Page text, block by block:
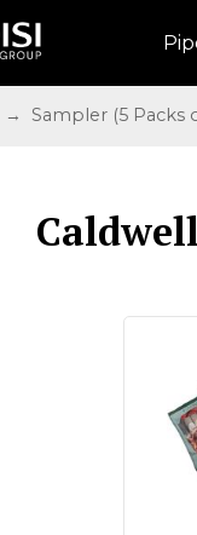
→ Sampler (5 Packs